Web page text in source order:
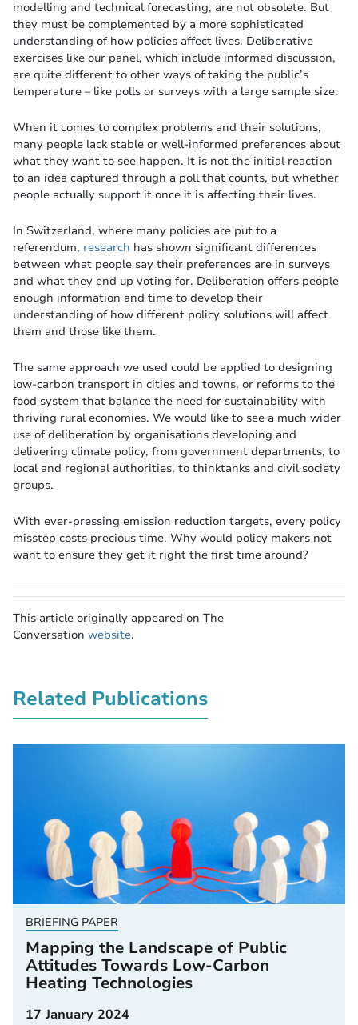
modelling and technical forecasting, are not obsolete. But
they must be complemented by a more sophisticated
understanding of how policies affect lives. Deliberative
exercises like our panel, which include informed discussion,
are quite different to other ways of taking the public’s
temperature – like polls or surveys with a large sample size.
When it comes to complex problems and their solutions,
many people lack stable or well-informed preferences about
what they want to see happen. It is not the initial reaction
to an idea captured through a poll that counts, but whether
people actually support it once it is affecting their lives.
In Switzerland, where many policies are put to a
referendum, research has shown significant differences
between what people say their preferences are in surveys
and what they end up voting for. Deliberation offers people
enough information and time to develop their
understanding of how different policy solutions will affect
them and those like them.
The same approach we used could be applied to designing
low-carbon transport in cities and towns, or reforms to the
food system that balance the need for sustainability with
thriving rural economies. We would like to see a much wider
use of deliberation by organisations developing and
delivering climate policy, from government departments, to
local and regional authorities, to thinktanks and civil society
groups.
With ever-pressing emission reduction targets, every policy
misstep costs precious time. Why would policy makers not
want to ensure they get it right the first time around?
This article originally appeared on The
Conversation website.
Related Publications
BRIEFING PAPER
Mapping the Landscape of Public
Attitudes Towards Low-Carbon
Heating Technologies
17 January 2024